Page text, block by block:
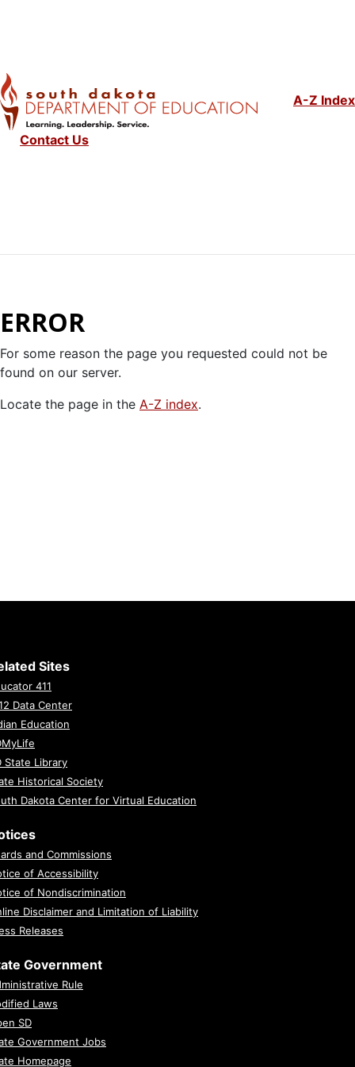
A-Z Index
Contact Us
ERROR
For some reason the page you requested could not be
found on our server.
Locate the page in the A-Z index.
Sites
411
Data Center
Education
State Library
Historical Society
Dakota Center for Virtual Education
and Commissions
of Accessibility
of Nondiscrimination
Disclaimer and Limitation of Liability
Releases
Government
Rule
Laws
SD
Government Jobs
Homepage